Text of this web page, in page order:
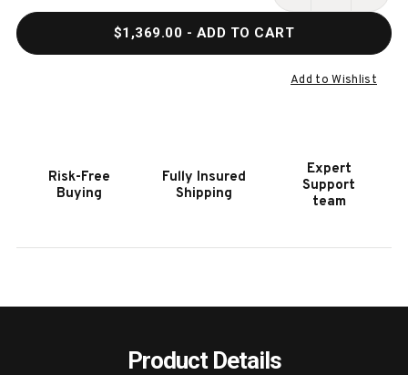
HOOKER
FURNITURE
TABLE
$1,369.00 - ADD TO CART
Add to Wishlist
Risk-Free
Buying
Fully Insured
Shipping
Expert
Support
team
Product Details